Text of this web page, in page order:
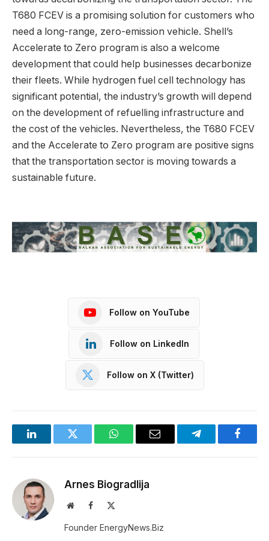
T680 FCEV is a promising solution for customers who
need a long-range, zero-emission vehicle. Shell’s
Accelerate to Zero program is also a welcome
development that could help businesses decarbonize
their fleets. While hydrogen fuel cell technology has
significant potential, the industry’s growth will depend
on the development of refuelling infrastructure and
the cost of the vehicles. Nevertheless, the T680 FCEV
and the Accelerate to Zero program are positive signs
that the transportation sector is moving towards a
sustainable future.
Follow on YouTube
Follow on LinkedIn
Follow on X (Twitter)
LinkedInTwitter WhatsAppEmail Telegram
Arnes Biogradlija
WebsiteFacebook
Founder EnergyNews.Biz